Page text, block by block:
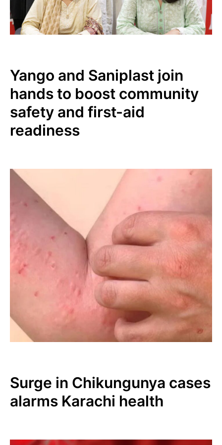
Yango and Saniplast join
hands to boost community
safety and first-aid
readiness
Surge in Chikungunya cases
alarms Karachi health